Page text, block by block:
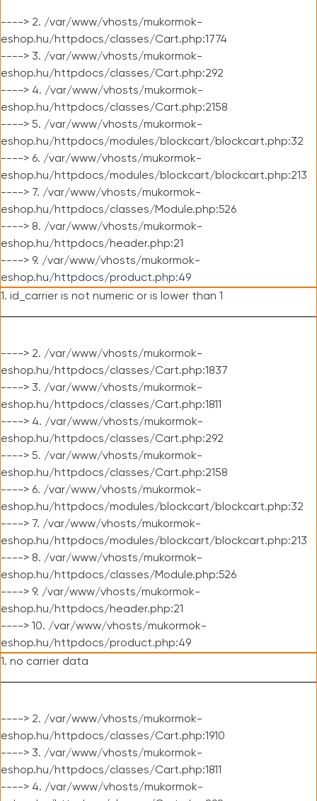
----> 2. /var/www/vhosts/mukormok-
eshop.hu/httpdocs/classes/Cart.php:1774
----> 3. /var/www/vhosts/mukormok-
eshop.hu/httpdocs/classes/Cart.php:292
----> 4. /var/www/vhosts/mukormok-
eshop.hu/httpdocs/classes/Cart.php:2158
----> 5. /var/www/vhosts/mukormok-
eshop.hu/httpdocs/modules/blockcart/blockcart.php:32
----> 6. /var/www/vhosts/mukormok-
eshop.hu/httpdocs/modules/blockcart/blockcart.php:213
----> 7. /var/www/vhosts/mukormok-
eshop.hu/httpdocs/classes/Module.php:526
----> 8. /var/www/vhosts/mukormok-
eshop.hu/httpdocs/header.php:21
----> 9. /var/www/vhosts/mukormok-
eshop.hu/httpdocs/product.php:49
1. id_carrier is not numeric or is lower than 1
----> 2. /var/www/vhosts/mukormok-
eshop.hu/httpdocs/classes/Cart.php:1837
----> 3. /var/www/vhosts/mukormok-
eshop.hu/httpdocs/classes/Cart.php:1811
----> 4. /var/www/vhosts/mukormok-
eshop.hu/httpdocs/classes/Cart.php:292
----> 5. /var/www/vhosts/mukormok-
eshop.hu/httpdocs/classes/Cart.php:2158
----> 6. /var/www/vhosts/mukormok-
eshop.hu/httpdocs/modules/blockcart/blockcart.php:32
----> 7. /var/www/vhosts/mukormok-
eshop.hu/httpdocs/modules/blockcart/blockcart.php:213
----> 8. /var/www/vhosts/mukormok-
eshop.hu/httpdocs/classes/Module.php:526
----> 9. /var/www/vhosts/mukormok-
eshop.hu/httpdocs/header.php:21
----> 10. /var/www/vhosts/mukormok-
eshop.hu/httpdocs/product.php:49
1. no carrier data
----> 2. /var/www/vhosts/mukormok-
eshop.hu/httpdocs/classes/Cart.php:1910
----> 3. /var/www/vhosts/mukormok-
eshop.hu/httpdocs/classes/Cart.php:1811
----> 4. /var/www/vhosts/mukormok-